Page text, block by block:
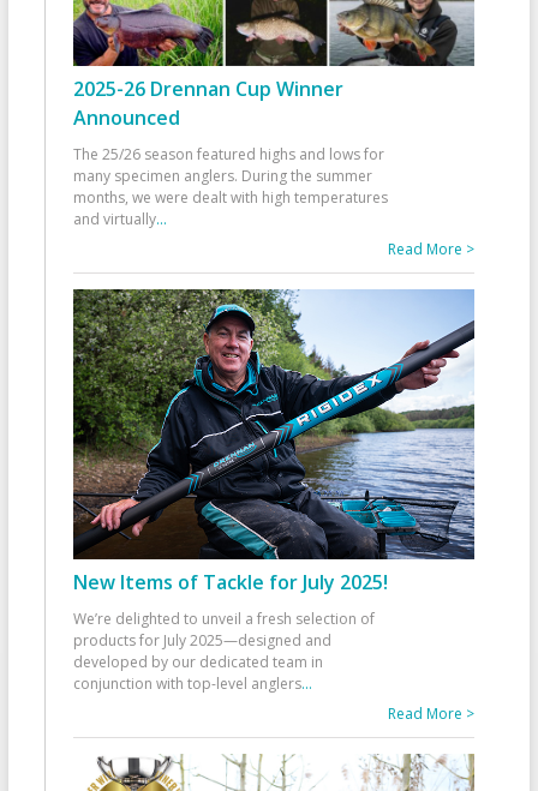
2025-26 Drennan Cup Winner
Announced
The 25/26 season featured highs and lows for
many specimen anglers. During the summer
months, we were dealt with high temperatures
and virtually...
Read More >
New Items of Tackle for July 2025!
We’re delighted to unveil a fresh selection of
products for July 2025—designed and
developed by our dedicated team in
conjunction with top-level anglers...
Read More >